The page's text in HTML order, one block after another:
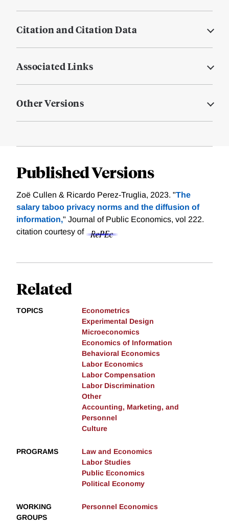
Citation and Citation Data
Associated Links
Other Versions
Published Versions
Zoë Cullen & Ricardo Perez-Truglia, 2023. "The
salary taboo privacy norms and the diffusion of
information," Journal of Public Economics, vol 222.
citation courtesy of
Related
TOPICS
Econometrics
Experimental Design
Microeconomics
Economics of Information
Behavioral Economics
Labor Economics
Labor Compensation
Labor Discrimination
Other
Accounting, Marketing, and
Personnel
Culture
PROGRAMS
Law and Economics
Labor Studies
Public Economics
Political Economy
WORKING
GROUPS
Personnel Economics